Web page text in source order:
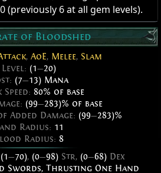
(previously 6 at all gem levels).
of Bloodshed
, AoE, Melee, Slam
Level: (1—20)
(7—13) Mana
80% of base
(99—283)% of base
Added Damage: (99—283)%
Radius: 11
Radius: 8
(1—70), (0—98)Str, (0—68)Dex
Swords, Thrusting One Hand